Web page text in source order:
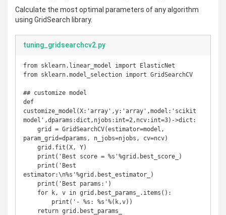
Calculate the most optimal parameters of any algorithm
using GridSearch library.
tuning_gridsearchcv2.py
from sklearn.linear_model import ElasticNet
from sklearn.model_selection import GridSearchCV
## customize model
def
customize_model(X:'array',y:'array',model:'scikit
model',dparams:dict,njobs:int=2,ncv:int=3)->dict:
param_grid=dparams, n_jobs=njobs, cv=ncv)
estimator:\n%s'%grid.best_estimator_)